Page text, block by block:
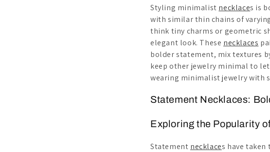
Styling minimalist necklaces is
with similar thin chains of
think tiny charms or geometric
elegant look. These necklaces
bolder statement, mix textures
keep other jewelry minimal to
wearing minimalist jewelry with
Statement Necklaces:
Exploring the Popularity
Statement necklaces have